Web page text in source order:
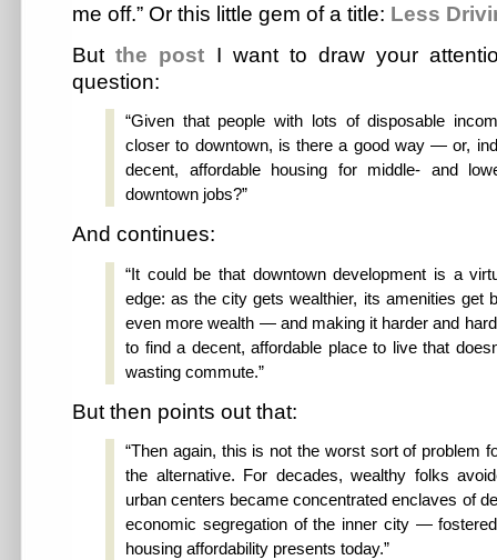
me off.” Or this little gem of a title: Less
Butthe post I want to draw your
question:
“Given that people with lots of disposable
closer to downtown, is there a good way — or,
decent, affordable housing for middle- and
downtown jobs?”
And continues:
“It could be that downtown development is a
edge: as the city gets wealthier, its amenities get
even more wealth — and making it harder and
to find a decent, affordable place to live that
wasting commute.”
But then points out that:
“Then again, this is not the worst sort of problem
the alternative. For decades, wealthy folks
urban centers became concentrated enclaves of
economic segregation of the inner city —
housing affordability presents today.”